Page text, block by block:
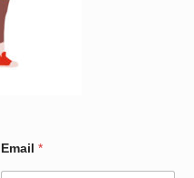
Email *